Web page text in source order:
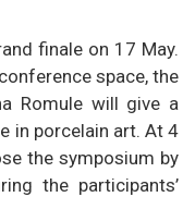
finale on 17 May.
space, the
Romule will give a
in porcelain art. At 4
the symposium by
the participants’